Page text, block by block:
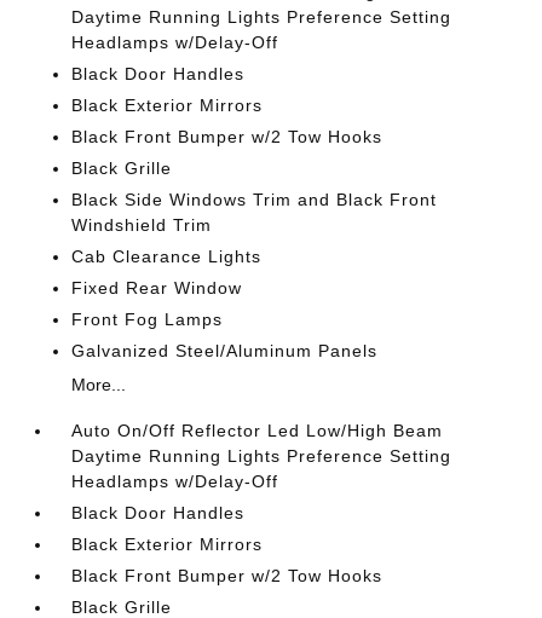
Daytime Running Lights Preference Setting
Headlamps w/Delay-Off
Black Door Handles
Black Exterior Mirrors
Black Front Bumper w/2 Tow Hooks
Black Grille
Black Side Windows Trim and Black Front
Windshield Trim
Cab Clearance Lights
Fixed Rear Window
Front Fog Lamps
Galvanized Steel/Aluminum Panels
More...
Auto On/Off Reflector Led Low/High Beam
Daytime Running Lights Preference Setting
Headlamps w/Delay-Off
Black Door Handles
Black Exterior Mirrors
Black Front Bumper w/2 Tow Hooks
Black Grille